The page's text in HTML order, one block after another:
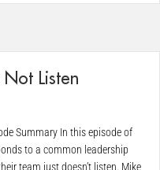
Not Listen
Summary In this episode of
to a common leadership
team just doesn’t listen. Mike